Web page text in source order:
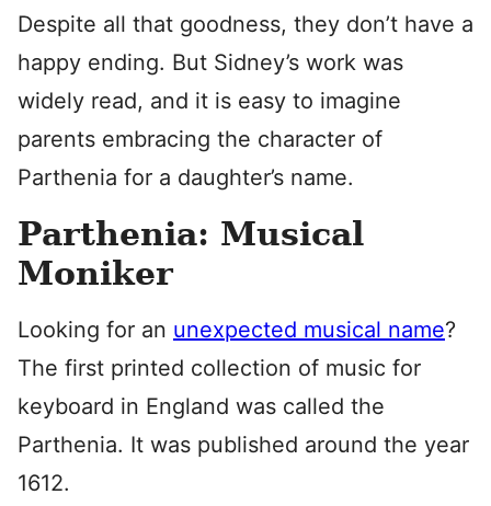
Despite all that goodness, they don’t have a
happy ending. But Sidney’s work was
widely read, and it is easy to imagine
parents embracing the character of
Parthenia for a daughter’s name.
Parthenia: Musical
Moniker
Looking for an unexpected musical name?
The first printed collection of music for
keyboard in England was called the
Parthenia. It was published around the year
1612.